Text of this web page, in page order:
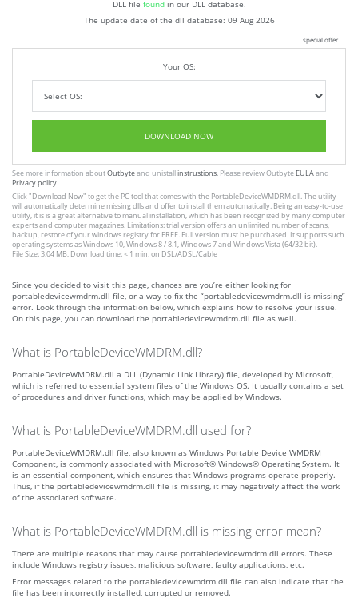
DLL file foundin our DLL database.
The update date of the dll database: 09 Aug 2026
special offer
Your OS:
DOWNLOAD NOW
See more information aboutOutbyteand unistallinstrustions. Please review Outbyte EULAand
Privacy policy
Click"Download Now" to get the PC tool that comes with the PortableDeviceWMDRM.dll. The utility
will automatically determine missing dlls and offer to install them automatically. Being an easy-to-use
utility, it is is a great alternative to manual installation, which has been recognized by many computer
experts and computer magazines. Limitations: trial version offers an unlimited number of scans,
backup, restore of your windows registry for FREE. Full version must be purchased. It supports such
operating systems as Windows 10, Windows 8 / 8.1, Windows 7 and Windows Vista (64/32 bit).
File Size: 3.04 MB, Download time: < 1 min. on DSL/ADSL/Cable
Since you decided to visit this page, chances are you’re either looking for
portabledevicewmdrm.dll file, or a way to fix the “portabledevicewmdrm.dll is missing”
error. Look through the information below, which explains how to resolve your issue.
On this page, you can download the portabledevicewmdrm.dll file as well.
What is PortableDeviceWMDRM.dll?
PortableDeviceWMDRM.dll a DLL (Dynamic Link Library) file, developed by Microsoft,
which is referred to essential system files of the Windows OS. It usually contains a set
of procedures and driver functions, which may be applied by Windows.
What is PortableDeviceWMDRM.dll used for?
PortableDeviceWMDRM.dll file, also known as Windows Portable Device WMDRM
Component, is commonly associated with Microsoft® Windows® Operating System. It
is an essential component, which ensures that Windows programs operate properly.
Thus, if the portabledevicewmdrm.dll file is missing, it may negatively affect the work
of the associated software.
What is PortableDeviceWMDRM.dll is missing error mean?
There are multiple reasons that may cause portabledevicewmdrm.dll errors. These
include Windows registry issues, malicious software, faulty applications, etc.
Error messages related to the portabledevicewmdrm.dll file can also indicate that the
file has been incorrectly installed, corrupted or removed.